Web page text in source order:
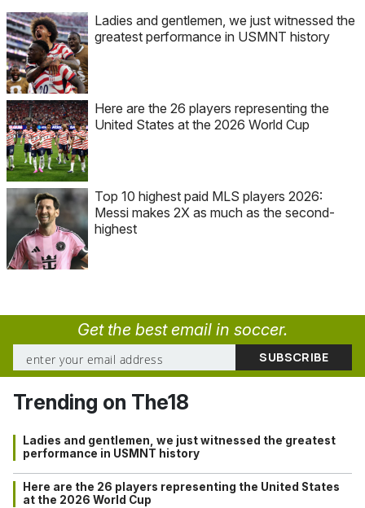
Ladies and gentlemen, we just witnessed the
greatest performance in USMNT history
Here are the 26 players representing the
United States at the 2026 World Cup
Top 10 highest paid MLS players 2026:
Messi makes 2X as much as the second-
highest
Get the best email in soccer.
Trending on The18
Ladies and gentlemen, we just witnessed the greatest
performance in USMNT history
Here are the 26 players representing the United States
at the 2026 World Cup